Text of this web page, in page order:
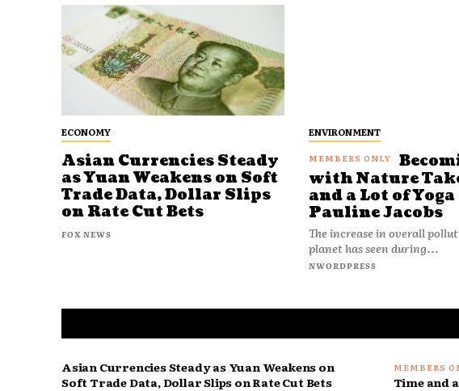
ECONOMY
Asian Currencies Steady
as Yuan Weakens on Soft
Trade Data, Dollar Slips
on Rate Cut Bets
FOX NEWS
ENVIRONMENT
with Nature
and a Lot of Yoga
Pauline Jacobs
The increase in overall
planet has seen during...
NWORDPRESS
Asian Currencies Steady as Yuan Weakens on
Soft Trade Data, Dollar Slips on Rate Cut Bets
Time and